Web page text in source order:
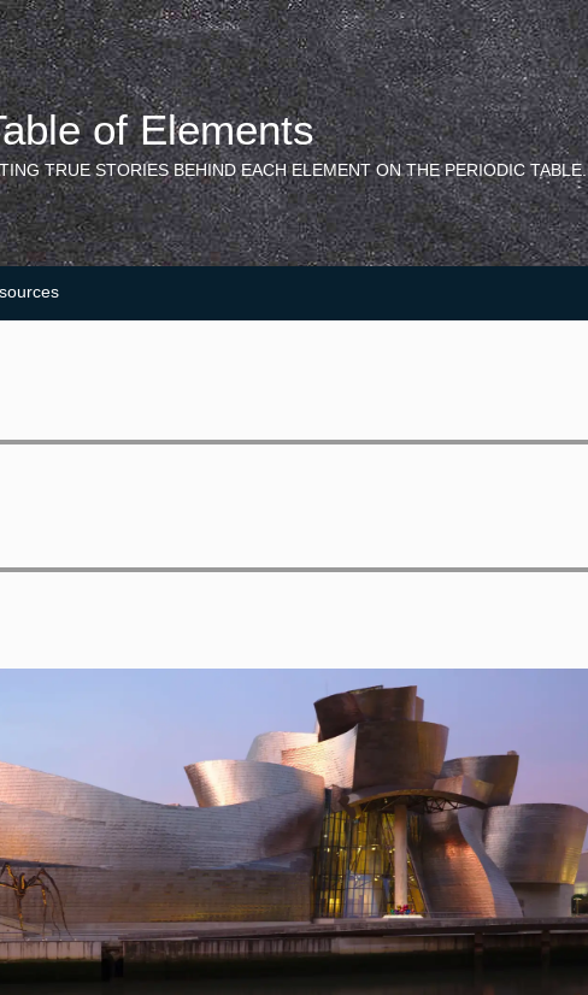
of Elements
TRUE STORIES BEHIND EACH ELEMENT ON THE PERIODIC TABLE.